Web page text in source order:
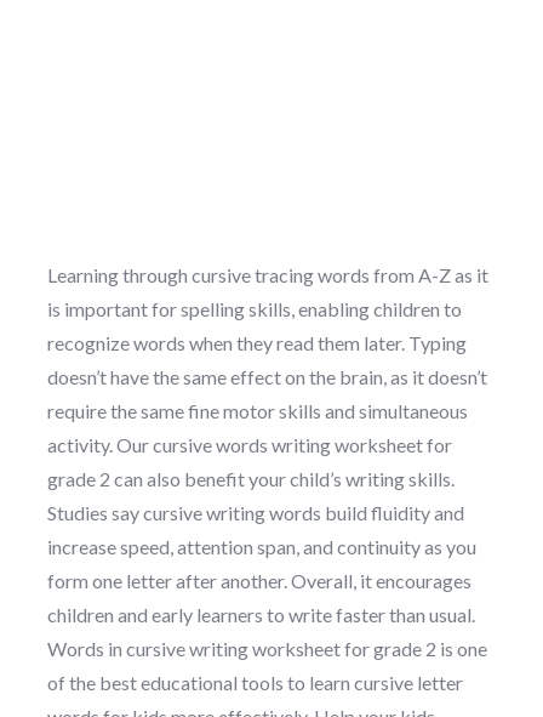
Learning through cursive tracing words from A-Z as it
is important for spelling skills, enabling children to
recognize words when they read them later. Typing
doesn’t have the same effect on the brain, as it doesn’t
require the same fine motor skills and simultaneous
activity. Our cursive words writing worksheet for
grade 2 can also benefit your child’s writing skills.
Studies say cursive writing words build fluidity and
increase speed, attention span, and continuity as you
form one letter after another. Overall, it encourages
children and early learners to write faster than usual.
Words in cursive writing worksheet for grade 2 is one
of the best educational tools to learn cursive letter